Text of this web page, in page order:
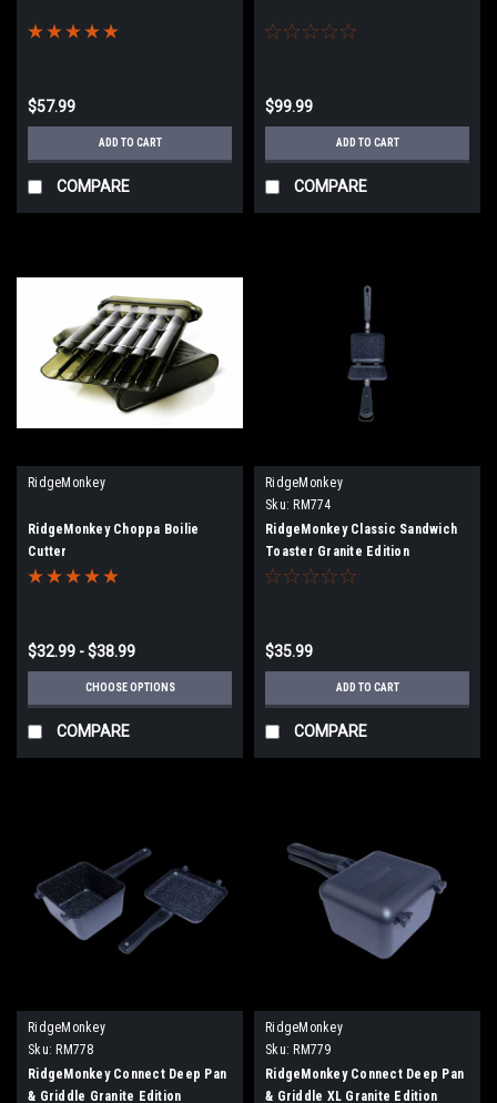
$57.99
ADD TO CART
COMPARE
$99.99
ADD TO CART
COMPARE
RidgeMonkey
RidgeMonkey Choppa Boilie
Cutter
$32.99 - $38.99
CHOOSE OPTIONS
COMPARE
RidgeMonkey
Sku: RM774
RidgeMonkey Classic Sandwich
Toaster Granite Edition
$35.99
ADD TO CART
COMPARE
RidgeMonkey
Sku: RM778
RidgeMonkey Connect Deep Pan
& Griddle Granite Edition
RidgeMonkey
Sku: RM779
RidgeMonkey Connect Deep Pan
& Griddle XL Granite Edition